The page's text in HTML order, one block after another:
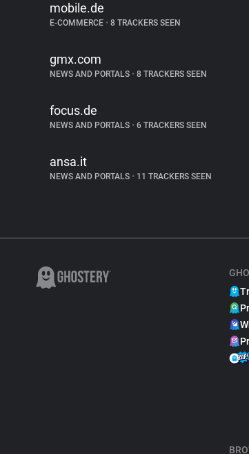
mobile.de
E-COMMERCE • 8 TRACKERS SEEN
gmx.com
NEWS AND PORTALS • 8 TRACKERS SEEN
focus.de
NEWS AND PORTALS • 6 TRACKERS SEEN
ansa.it
NEWS AND PORTALS • 11 TRACKERS SEEN